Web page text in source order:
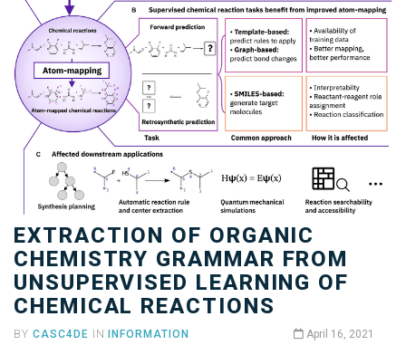
EXTRACTION OF ORGANIC
CHEMISTRY GRAMMAR FROM
UNSUPERVISED LEARNING OF
CHEMICAL REACTIONS
BY CASC4DE IN INFORMATION April 16, 2021